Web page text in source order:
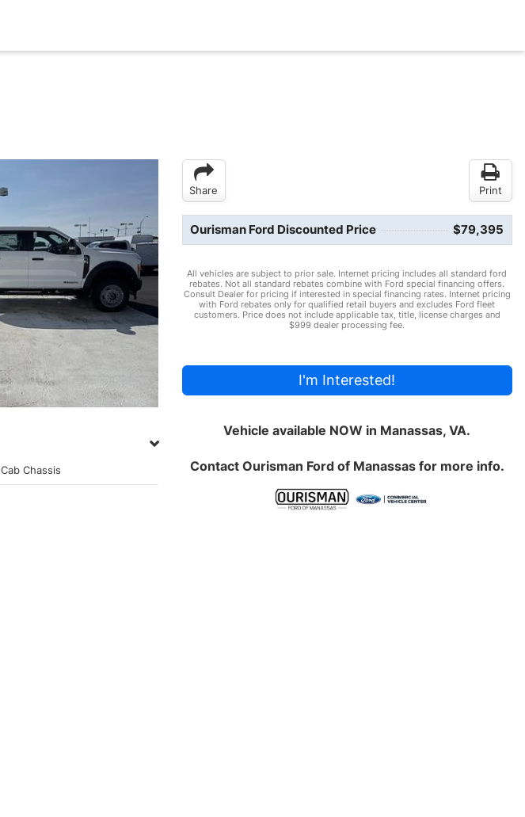
Cab Chassis
Share Print
Ourisman Ford Discounted Price $79,395
All vehicles are subject to prior sale. Internet pricing includes all standard ford
rebates. Not all standard rebates combine with Ford special financing offers.
Consult Dealer for pricing if interested in special financing rates. Internet pricing
with Ford rebates only for qualified retail buyers and excludes Ford fleet
customers. Price does not include applicable tax, title, license charges and
$999 dealer processing fee.
I'm Interested!
Vehicle available NOW in Manassas, VA.
Contact Ourisman Ford of Manassasfor more info.